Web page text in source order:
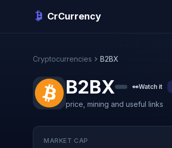
CrCurrency
Cryptocurrencies B2BX
B2BX 👀Watch it
price, mining and useful links
MARKET CAP